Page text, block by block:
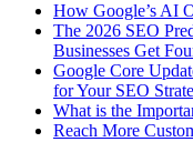
How Google’s AI
The‍‌‍‍‌‍‌‍‍‌ 2026 SEO
Businesses Get
Google Core
for Your SEO
What is the
Reach More